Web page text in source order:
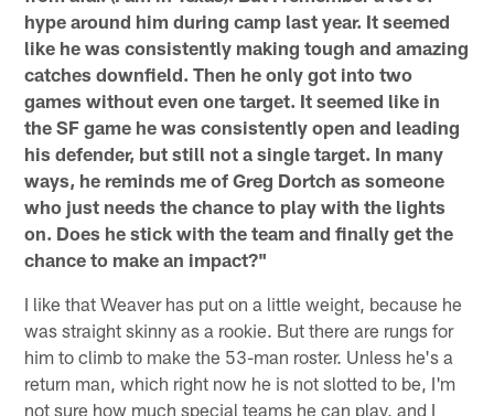
hype around him during camp last year. It seemed
like he was consistently making tough and amazing
catches downfield. Then he only got into two
games without even one target. It seemed like in
the SF game he was consistently open and leading
his defender, but still not a single target. In many
ways, he reminds me of Greg Dortch as someone
who just needs the chance to play with the lights
on. Does he stick with the team and finally get the
chance to make an impact?"
I like that Weaver has put on a little weight, because he
was straight skinny as a rookie. But there are rungs for
him to climb to make the 53-man roster. Unless he's a
return man, which right now he is not slotted to be, I'm
not sure how much special teams he can play, and I